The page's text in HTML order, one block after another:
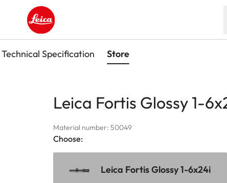
Leica logo - Home
Technical Specification Store
Leica Fortis Glossy 1-
Material number: 50049
Choose:
Leica Fortis Glossy 1-6x24i